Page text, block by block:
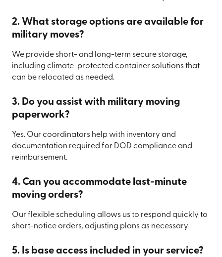
2. What storage options are available for
military moves?
We provide short- and long-term secure storage,
including climate-protected container solutions that
can be relocated as needed.
3. Do you assist with military moving
paperwork?
Yes. Our coordinators help with inventory and
documentation required for DOD compliance and
reimbursement.
4. Can you accommodate last-minute
moving orders?
Our flexible scheduling allows us to respond quickly to
short-notice orders, adjusting plans as necessary.
5. Is base access included in your service?